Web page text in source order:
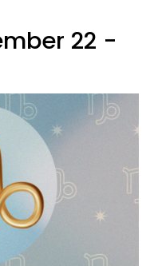
22 -